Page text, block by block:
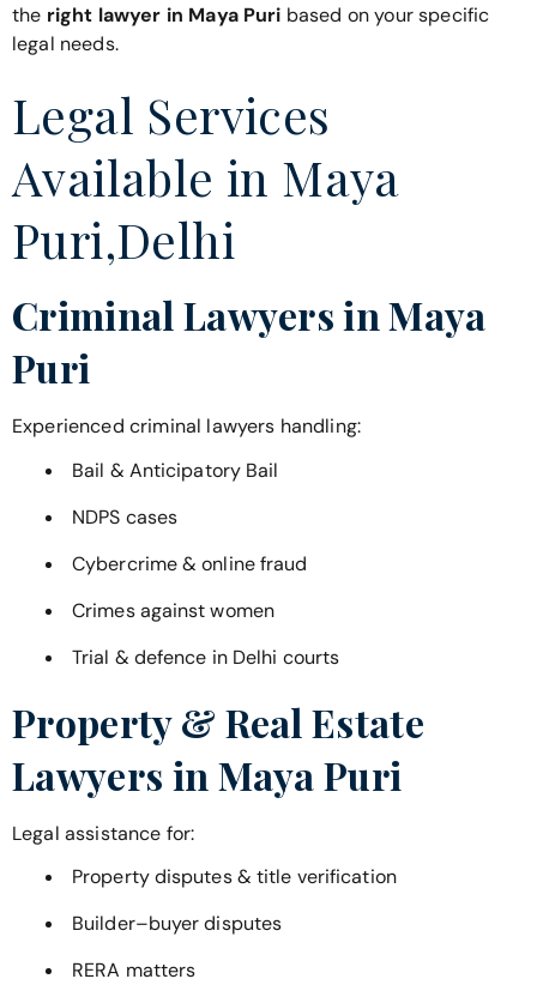
the right lawyer in Maya Puri based on your specific
legal needs.
Legal Services
Available in Maya
Puri,Delhi
Criminal Lawyers in Maya
Puri
Experienced criminal lawyers handling:
Bail & Anticipatory Bail
NDPS cases
Cybercrime & online fraud
Crimes against women
Trial & defence in Delhi courts
Property & Real Estate
Lawyers in Maya Puri
Legal assistance for:
Property disputes & title verification
Builder–buyer disputes
RERA matters